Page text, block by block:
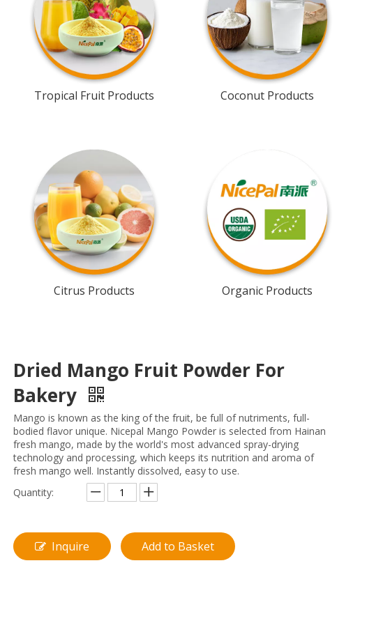
Tropical Fruit Products Coconut Products
Citrus Products Organic Products
Dried Mango Fruit Powder For
Bakery
Mango is known as the king of the fruit, be full of nutriments, full-
bodied flavor unique. Nicepal Mango Powder is selected from Hainan
fresh mango, made by the world's most advanced spray-drying
technology and processing, which keeps its nutrition and aroma of
fresh mango well. Instantly dissolved, easy to use.
Quantity:
Inquire Add to Basket